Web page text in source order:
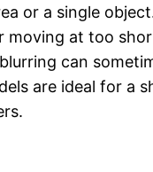
or a single
moving at too
can
are ideal for a